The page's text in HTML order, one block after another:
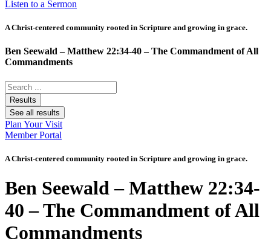
Listen to a Sermon
A Christ-centered community rooted in Scripture and growing in grace.
Ben Seewald – Matthew 22:34-40 – The Commandment of All
Commandments
Search
...Results
See all results
Plan Your Visit
Member Portal
A Christ-centered community rooted in Scripture and growing in grace.
Ben Seewald – Matthew 22:34-
40 – The Commandment of All
Commandments